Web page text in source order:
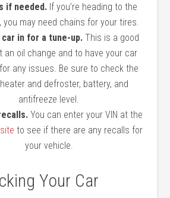
if needed. If you’re heading to the
you may need chains for your tires.
car in for a tune-up.This is a good
an oil change and to have your car
any issues. Be sure to check the
and defroster, battery, and
antifreeze level.
You can enter your VIN at the
to see if there are any recalls for
your vehicle.
Your Car